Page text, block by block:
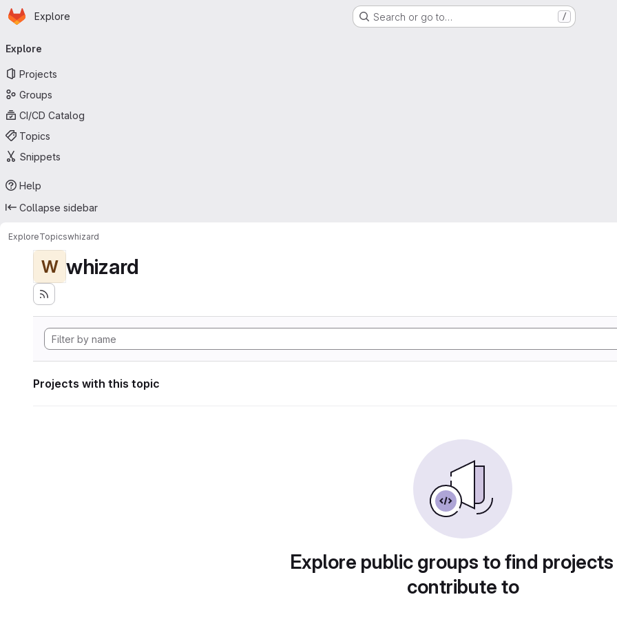
Skip to main content
Homepage
Explore Search or go to… /
navigation
Explore
Projects
Groups
CI/CD Catalog
Topics
Snippets
Help
Collapse sidebar
ExploreTopicswhizard
W whizard
Projects with this topic
Explore public groups to find
contribute to